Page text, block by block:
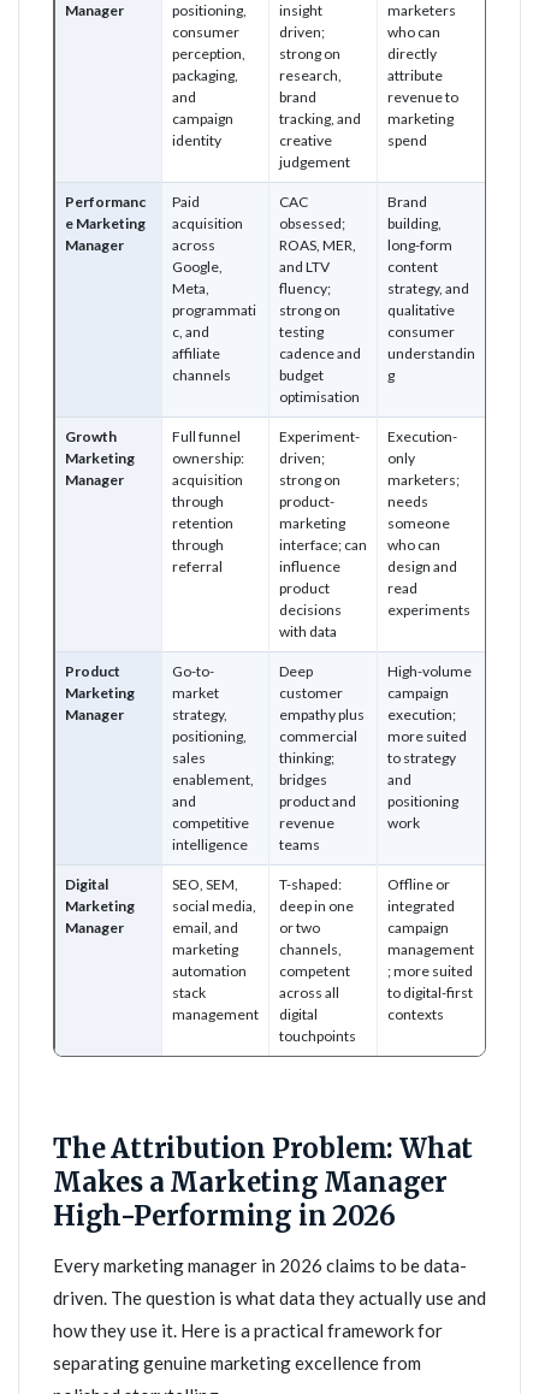
Manager
positioning,
consumer
perception,
packaging,
and
campaign
identity
insight
driven;
strong on
research,
brand
tracking, and
creative
judgement
marketers
who can
directly
attribute
revenue to
marketing
spend
Performanc
e Marketing
Manager
Paid
acquisition
across
Google,
Meta,
programmati
c, and
affiliate
channels
CAC
obsessed;
ROAS, MER,
and LTV
fluency;
strong on
testing
cadence and
budget
optimisation
Brand
building,
long-form
content
strategy, and
qualitative
consumer
understandin
g
Growth
Marketing
Manager
Full funnel
ownership:
acquisition
through
retention
through
referral
Experiment-
driven;
strong on
product-
marketing
interface; can
influence
product
decisions
with data
Execution-
only
marketers;
needs
someone
who can
design and
read
experiments
Product
Marketing
Manager
Go-to-
market
strategy,
positioning,
sales
enablement,
and
competitive
intelligence
Deep
customer
empathy plus
commercial
thinking;
bridges
product and
revenue
teams
High-volume
campaign
execution;
more suited
to strategy
and
positioning
work
Digital
Marketing
Manager
SEO, SEM,
social media,
email, and
marketing
automation
stack
management
T-shaped:
deep in one
or two
channels,
competent
across all
digital
touchpoints
Offline or
integrated
campaign
management
; more suited
to digital-first
contexts
The Attribution Problem: What
Makes a Marketing Manager
High-Performing in 2026
Every marketing manager in 2026 claims to be data-
driven. The question is what data they actually use and
how they use it. Here is a practical framework for
separating genuine marketing excellence from